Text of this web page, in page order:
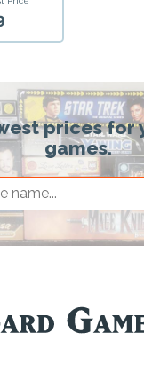
prices for
games.